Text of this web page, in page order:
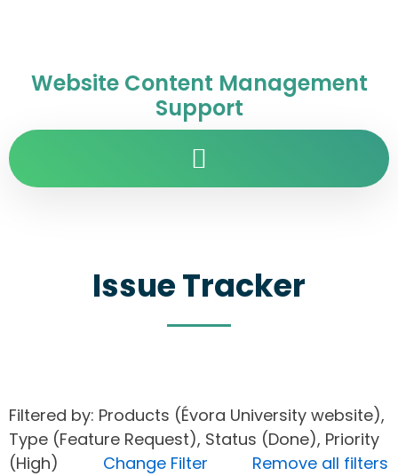
Website Content Management
Support
Issue Tracker
Filtered by: Products (Évora University website),
Type (Feature Request), Status (Done), Priority
(High) Change Filter
Remove all filters